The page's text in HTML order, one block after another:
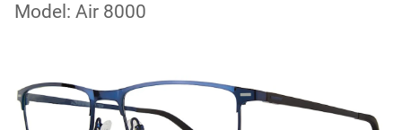
Model: Air 8000